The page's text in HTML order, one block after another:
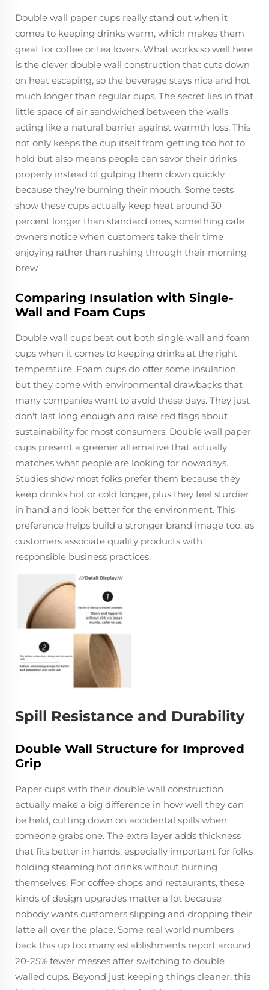
Double wall paper cups really stand out when it
comes to keeping drinks warm, which makes them
great for coffee or tea lovers. What works so well here
is the clever double wall construction that cuts down
on heat escaping, so the beverage stays nice and hot
much longer than regular cups. The secret lies in that
little space of air sandwiched between the walls
acting like a natural barrier against warmth loss. This
not only keeps the cup itself from getting too hot to
hold but also means people can savor their drinks
properly instead of gulping them down quickly
because they're burning their mouth. Some tests
show these cups actually keep heat around 30
percent longer than standard ones, something cafe
owners notice when customers take their time
enjoying rather than rushing through their morning
brew.
Comparing Insulation with Single-
Wall and Foam Cups
Double wall cups beat out both single wall and foam
cups when it comes to keeping drinks at the right
temperature. Foam cups do offer some insulation,
but they come with environmental drawbacks that
many companies want to avoid these days. They just
don't last long enough and raise red flags about
sustainability for most consumers. Double wall paper
cups present a greener alternative that actually
matches what people are looking for nowadays.
Studies show most folks prefer them because they
keep drinks hot or cold longer, plus they feel sturdier
in hand and look better for the environment. This
preference helps build a stronger brand image too, as
customers associate quality products with
responsible business practices.
Spill Resistance and Durability
Double Wall Structure for Improved
Grip
Paper cups with their double wall construction
actually make a big difference in how well they can
be held, cutting down on accidental spills when
someone grabs one. The extra layer adds thickness
that fits better in hands, especially important for folks
holding steaming hot drinks without burning
themselves. For coffee shops and restaurants, these
kinds of design upgrades matter a lot because
nobody wants customers slipping and dropping their
latte all over the place. Some real world numbers
back this up too many establishments report around
20-25% fewer messes after switching to double
walled cups. Beyond just keeping things cleaner, this